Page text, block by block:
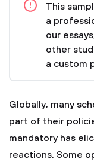
This
a
our
other
a custom
Globally, many
part of their
mandatory has
reactions. Some